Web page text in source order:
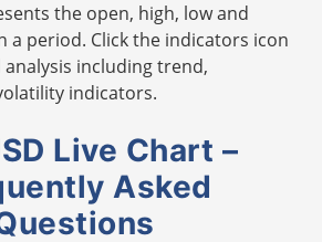
the open, high, low and
a period. Click the indicators icon
including trend,
indicators.
Live Chart –
Asked